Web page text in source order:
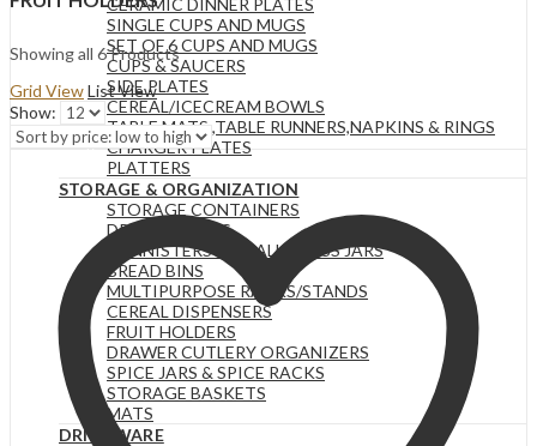
CERAMIC DINNER PLATES
SINGLE CUPS AND MUGS
SET OF 6 CUPS AND MUGS
CUPS & SAUCERS
SIDE PLATES
CEREAL/ICECREAM BOWLS
TABLE MATS ,TABLE RUNNERS,NAPKINS & RINGS
CHARGER PLATES
PLATTERS
STORAGE & ORGANIZATION
STORAGE CONTAINERS
DRYING RACKS
CANNISTERS & SMALL GLASS JARS
BREAD BINS
MULTIPURPOSE RACKS/STANDS
CEREAL DISPENSERS
FRUIT HOLDERS
DRAWER CUTLERY ORGANIZERS
SPICE JARS & SPICE RACKS
STORAGE BASKETS
MATS
DRINKWARE
Showing all 6 ProductsSorted
by
price:
low
to
high
Grid ViewList View
Show: